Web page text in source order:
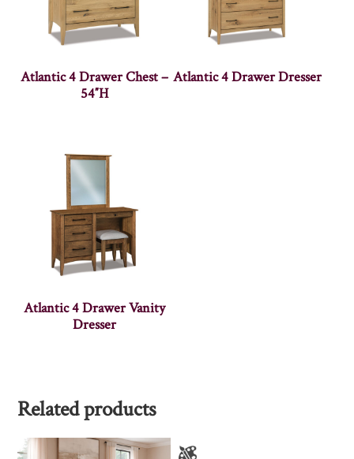
Atlantic 4 Drawer Chest –
54″H
Atlantic 4 Drawer Dresser
Atlantic 4 Drawer Vanity
Dresser
Related products